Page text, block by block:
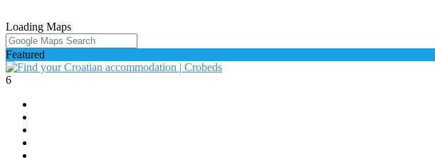
Loading Maps
Featured
6